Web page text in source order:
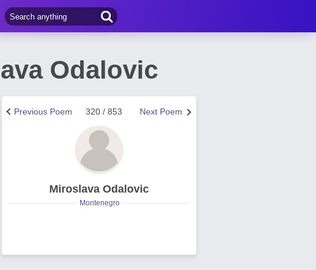
Odalovic
Next Poem
320 / 853
Previous Poem
Miroslava Odalovic
Montenegro